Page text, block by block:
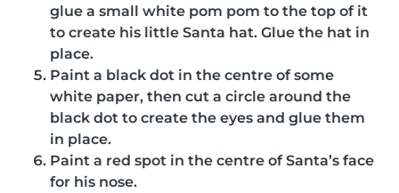
glue a small white pom pom to the top of it
to create his little Santa hat. Glue the hat in
place.
Paint a black dot in the centre of some
white paper, then cut a circle around the
black dot to create the eyes and glue them
in place.
Paint a red spot in the centre of Santa’s face
for his nose.